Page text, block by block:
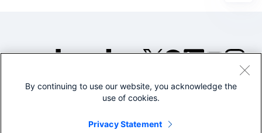
©2005-2026 Splunk Inc. All
Legal
By continuing to use our website, you acknowledge the
use of cookies.
Privacy Statement